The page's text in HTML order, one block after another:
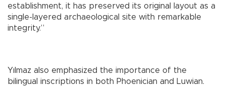
establishment, it has preserved its original layout as a
single-layered archaeological site with remarkable
integrity.”
Yılmaz also emphasized the importance of the
bilingual inscriptions in both Phoenician and Luwian.